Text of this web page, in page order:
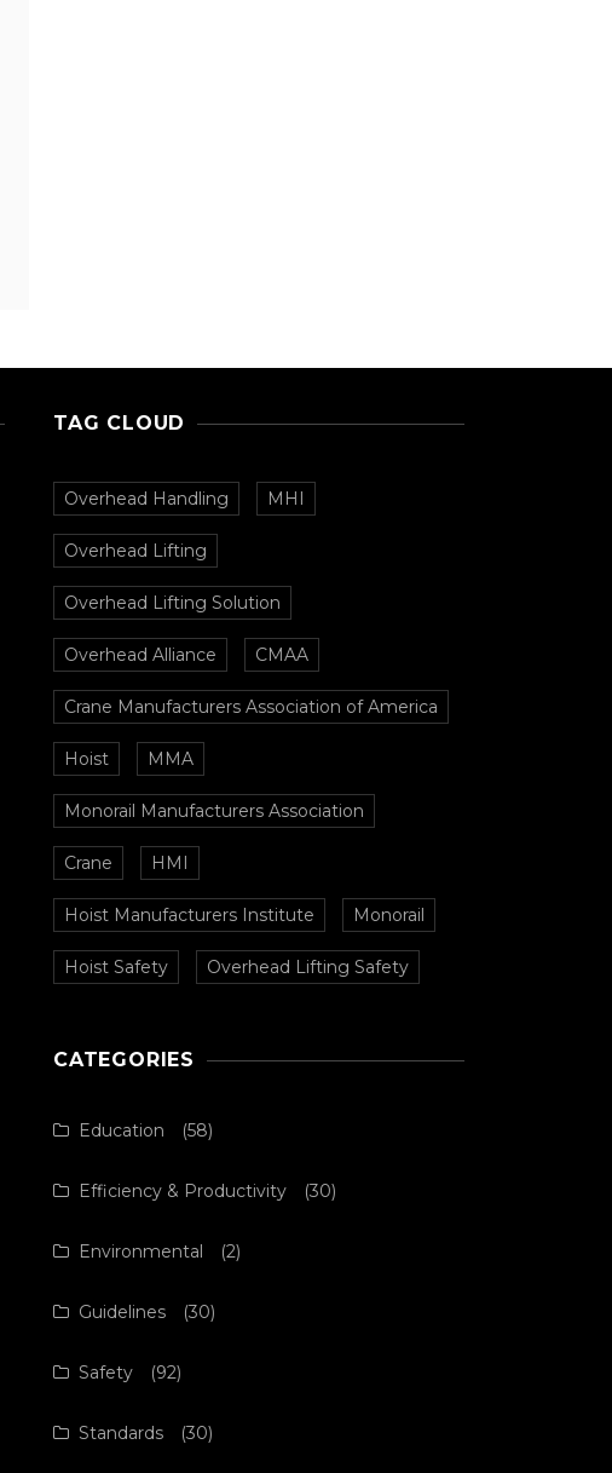
TAG CLOUD
Overhead Handling MHI
Overhead Lifting
Overhead Lifting Solution
Overhead Alliance CMAA
Crane Manufacturers Association of America
Hoist MMA
Monorail Manufacturers Association
Crane HMI
Hoist Manufacturers Institute Monorail
Hoist Safety Overhead Lifting Safety
CATEGORIES
Education (58)
Efficiency & Productivity (30)
Environmental (2)
Guidelines (30)
Safety (92)
Standards (30)